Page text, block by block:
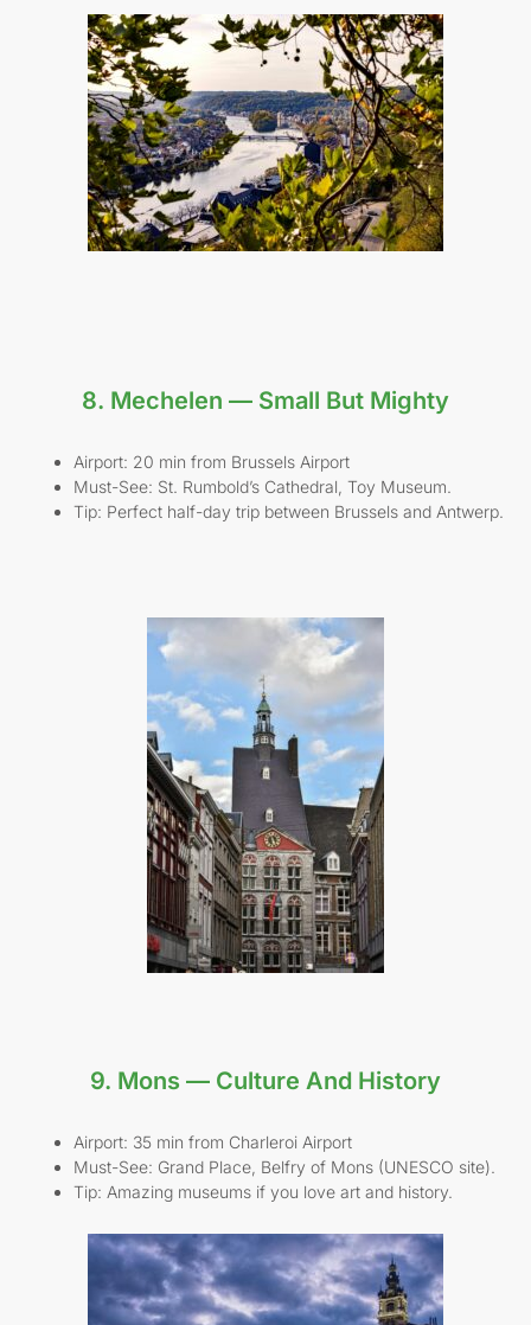
8. Mechelen — Small But Mighty
Airport: 20 min from Brussels Airport
Must-See: St. Rumbold’s Cathedral, Toy Museum.
Tip: Perfect half-day trip between Brussels and Antwerp.
9. Mons — Culture And History
Airport: 35 min from Charleroi Airport
Must-See: Grand Place, Belfry of Mons (UNESCO site).
Tip: Amazing museums if you love art and history.